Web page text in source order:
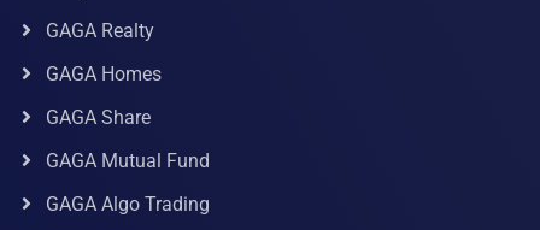
GAGA Realty
GAGA Homes
GAGA Share
GAGA Mutual Fund
GAGA Algo Trading